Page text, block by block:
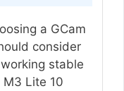
a GCam
consider
stable
Lite 10